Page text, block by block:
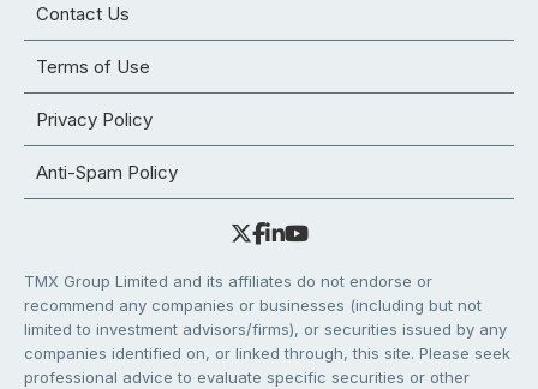
Contact Us
Terms of Use
Privacy Policy
Anti-Spam Policy
TMX Group Limited and its affiliates do not endorse or
recommend any companies or businesses (including but not
limited to investment advisors/firms), or securities issued by any
companies identified on, or linked through, this site. Please seek
professional advice to evaluate specific securities or other